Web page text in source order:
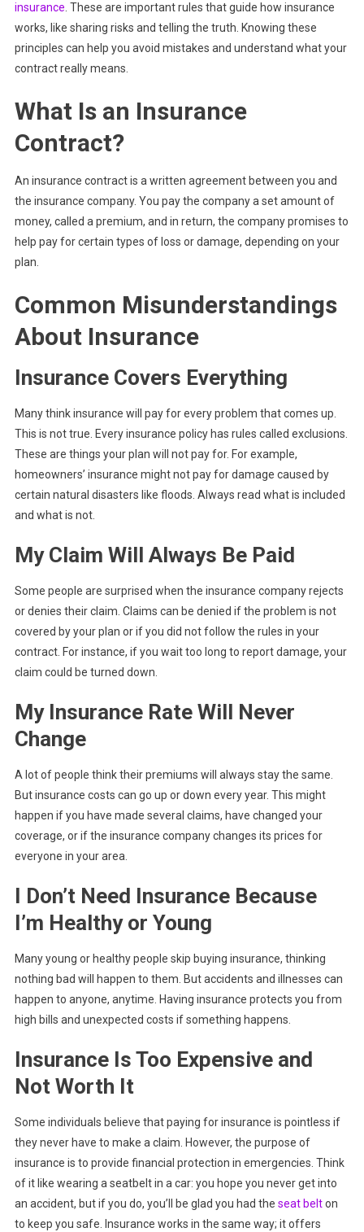
insurance . These are important rules that guide how insurance
works, like sharing risks and telling the truth. Knowing these
principles can help you avoid mistakes and understand what your
contract really means.
What Is an Insurance
Contract?
An insurance contract is a written agreement between you and
the insurance company. You pay the company a set amount of
money, called a premium, and in return, the company promises to
help pay for certain types of loss or damage, depending on your
plan.
Common Misunderstandings
About Insurance
Insurance Covers Everything
Many think insurance will pay for every problem that comes up.
This is not true. Every insurance policy has rules called exclusions.
These are things your plan will not pay for. For example,
homeowners’ insurance might not pay for damage caused by
certain natural disasters like floods. Always read what is included
and what is not.
My Claim Will Always Be Paid
Some people are surprised when the insurance company rejects
or denies their claim. Claims can be denied if the problem is not
covered by your plan or if you did not follow the rules in your
contract. For instance, if you wait too long to report damage, your
claim could be turned down.
My Insurance Rate Will Never
Change
A lot of people think their premiums will always stay the same.
But insurance costs can go up or down every year. This might
happen if you have made several claims, have changed your
coverage, or if the insurance company changes its prices for
everyone in your area.
I Don’t Need Insurance Because
I’m Healthy or Young
Many young or healthy people skip buying insurance, thinking
nothing bad will happen to them. But accidents and illnesses can
happen to anyone, anytime. Having insurance protects you from
high bills and unexpected costs if something happens.
Insurance Is Too Expensive and
Not Worth It
Some individuals believe that paying for insurance is pointless if
they never have to make a claim. However, the purpose of
insurance is to provide financial protection in emergencies. Think
of it like wearing a seatbelt in a car: you hope you never get into
an accident, but if you do, you’ll be glad you had the seat belton
to keep you safe. Insurance works in the same way; it offers